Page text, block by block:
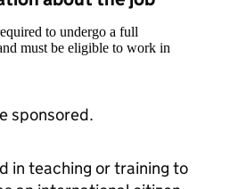
to undergo a full
must be eligible to work in
sponsored.
in teaching or training to